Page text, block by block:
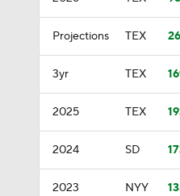
Projections TEX
3yr TEX
2025 TEX
2024 SD
2023 NYY